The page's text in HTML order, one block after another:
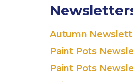
Autumn
Paint Pots
Paint Pots